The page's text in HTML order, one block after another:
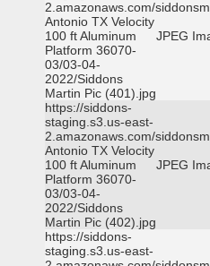
2.amazonaws.com/
Antonio TX Velocity
100 ft Aluminum
Platform 36070-
03/03-04-
2022/Siddons
Martin Pic (401).jpg
JPEG
https://siddons-
staging.s3.us-east-
2.amazonaws.com/
Antonio TX Velocity
100 ft Aluminum
Platform 36070-
03/03-04-
2022/Siddons
Martin Pic (402).jpg
JPEG
https://siddons-
staging.s3.us-east-